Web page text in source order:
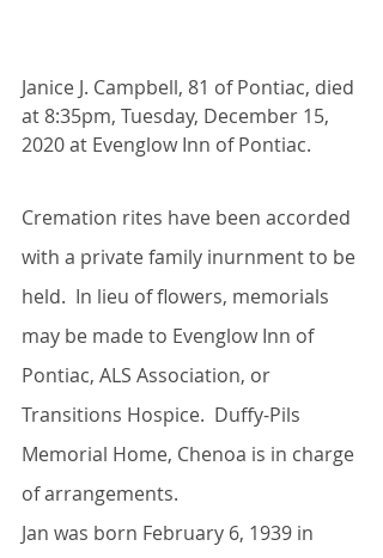
Janice J. Campbell, 81 of Pontiac, died
at 8:35pm, Tuesday, December 15,
2020 at Evenglow Inn of Pontiac.
Cremation rites have been accorded
with a private family inurnment to be
held.  In lieu of flowers, memorials
may be made to Evenglow Inn of
Pontiac, ALS Association, or
Transitions Hospice.  Duffy-Pils
Memorial Home, Chenoa is in charge
of arrangements.
Jan was born February 6, 1939 in